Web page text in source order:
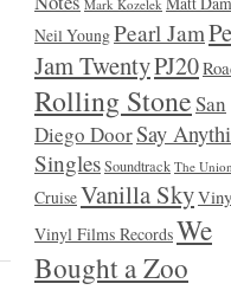
Mark Kozelek
Neil YoungPearl Jam
Jam TwentyPJ20
Rolling StoneSan
Diego DoorSay
SinglesSoundtrack The Union
CruiseVanilla Sky
Vinyl Films RecordsWe
Bought a Zoo